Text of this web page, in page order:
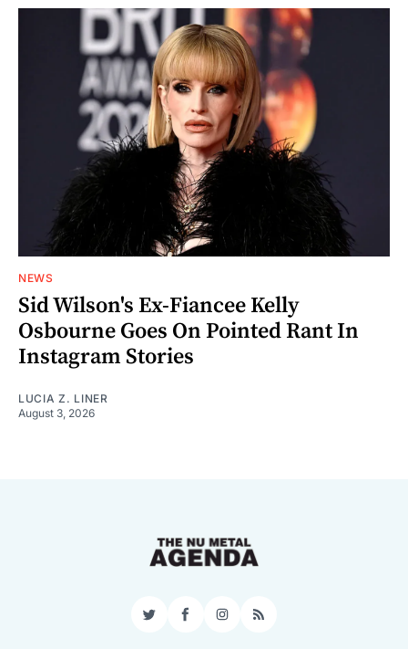
NEWS
Sid Wilson's Ex-Fiancee Kelly
Osbourne Goes On Pointed Rant In
Instagram Stories
LUCIA Z. LINER
August 3, 2026
TwitterFacebookInstagram
RSS